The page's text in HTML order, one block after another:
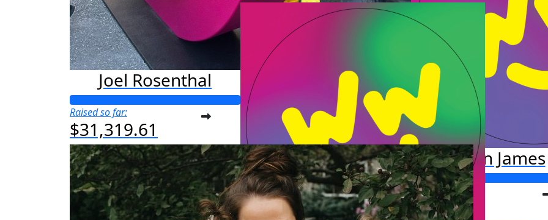
Joel Rosenthal
Raised so far:
$31,319.61
Katlin James
Raised so far:
$206.19